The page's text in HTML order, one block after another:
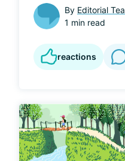
By Editorial
1 min read
reactions